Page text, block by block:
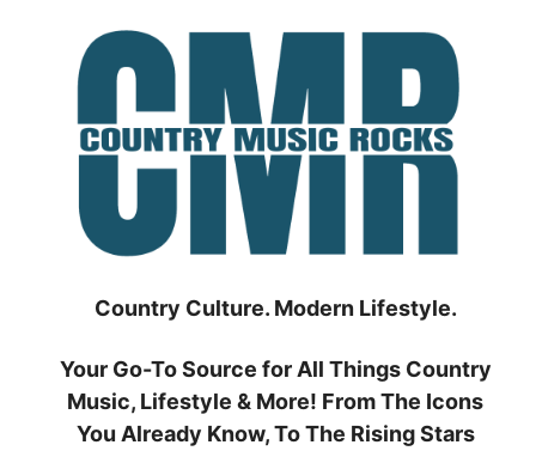
Country Culture. Modern Lifestyle.
Your Go-To Source for All Things Country
Music, Lifestyle & More! From The Icons
You Already Know, To The Rising Stars